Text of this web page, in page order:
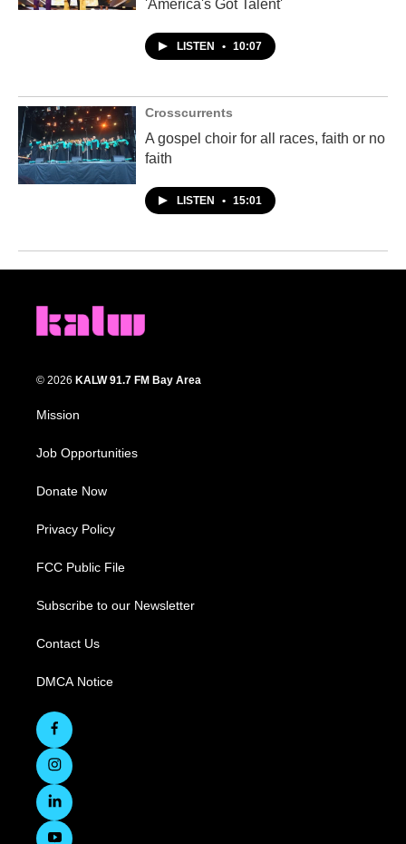
'America's Got Talent'
LISTEN • 10:07
Crosscurrents
A gospel choir for all races, faith or no
faith
LISTEN • 15:01
© 2026 KALW 91.7 FM Bay Area
Mission
Job Opportunities
Donate Now
Privacy Policy
FCC Public File
Subscribe to our Newsletter
Contact Us
DMCA Notice